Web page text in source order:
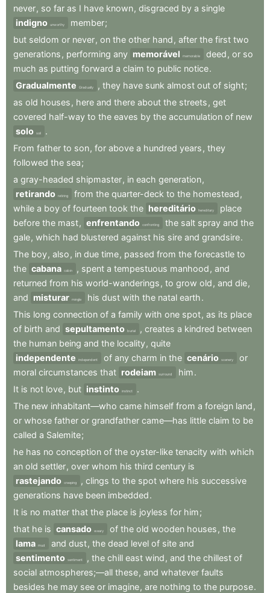
never, so far as I have known, disgraced by a single
indigno unworthy member;
but seldom or never, on the other hand , after the first two
generations , performing any memorável memorable deed , or so
much as putting forward a claim to public notice.
Gradualmente
Gradually , they have sunk almost out of sight;
as old houses , here and there about the streets , get
covered half-way to the eaves by the accumulation of new
solo soil
.
From father to son, for above a hundred years , they
followed the sea;
a gray-headed shipmaster, in each generation,
retirando retiring from the quarter-deck to the homestead ,
while a boy of fourteen took the hereditário hereditary
place
before the mast, enfrentando confronting the salt spray and the
gale, which had blustered against his sire and grandsire.
The boy, also , in due time, passed from the forecastle to
the cabana cabin , spent a tempestuous manhood , and
returned from his world-wanderings , to grow old , and die,
and misturar mingle his dust with the natal earth.
This long connection of a family with one spot, as its place
of birth and sepultamento burial , creates a kindred between
the human being and the locality, quite
independente
independent of any charm in the cenário scenery
or
moral circumstances that rodeiam surround him.
It is not love, but instinto instinct
.
The new inhabitant—who came himself from a foreign land ,
or whose father or grandfather came—has little claim to be
called a Salemite;
he has no conception of the oyster-like tenacity with which
an old settler, over whom his third century is
rastejando creeping , clings to the spot where his successive
generations have been imbedded.
It is no matter that the place is joyless for him;
that he is cansado weary of the old wooden houses , the
lama mud and dust, the dead level of site and
sentimento sentiment , the chill east wind , and the chillest of
social atmospheres;—all these, and whatever faults
besides he may see or imagine, are nothing to the purpose.